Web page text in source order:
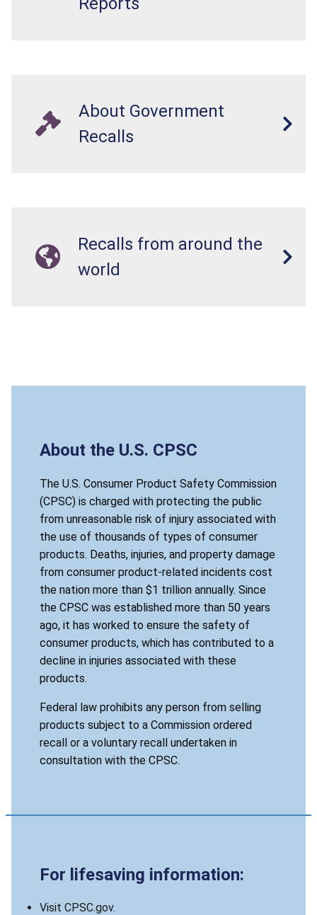
About Government
Recalls
Recalls from around the
world
About the U.S. CPSC
The U.S. Consumer Product Safety Commission
(CPSC) is charged with protecting the public
from unreasonable risk of injury associated with
the use of thousands of types of consumer
products. Deaths, injuries, and property damage
from consumer product-related incidents cost
the nation more than $1 trillion annually. Since
the CPSC was established more than 50 years
ago, it has worked to ensure the safety of
consumer products, which has contributed to a
decline in injuries associated with these
products.
Federal law prohibits any person from selling
products subject to a Commission ordered
recall or a voluntary recall undertaken in
consultation with the CPSC.
For lifesaving information:
Visit CPSC.gov.